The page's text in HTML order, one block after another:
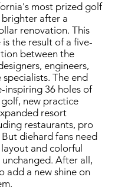
most prized golf
brighter after a
renovation. This
the result of a five-
between the
engineers,
The end
inspiring 36 holes of
new practice
resort
restaurants, pro
diehard fans need
and colorful
After all,
add a new shine on